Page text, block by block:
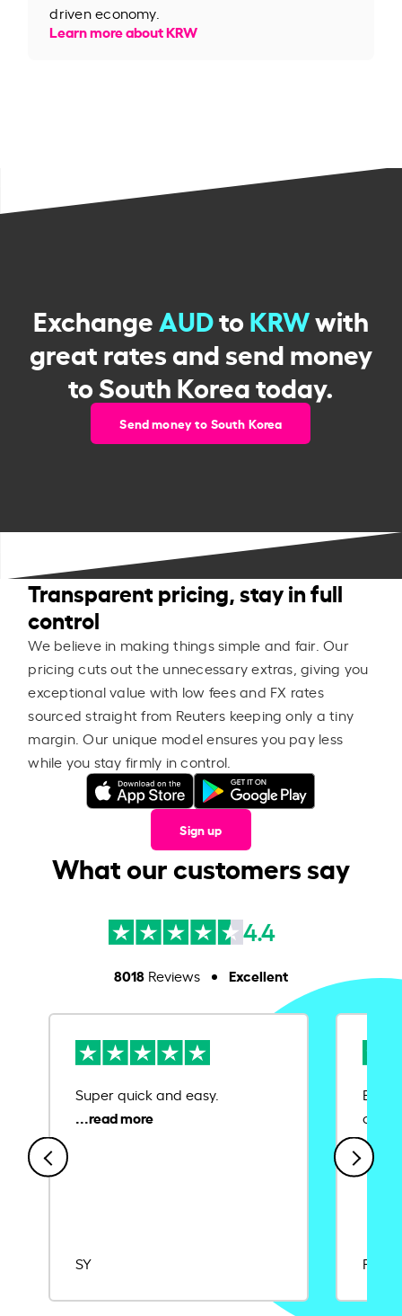
driven economy.
Learn more about KRW
ExchangeAUDtoKRWwith
great rates and send money
to South Korea today.
Send money to South Korea
Transparent pricing, stay in full
control
We believe in making things simple and fair. Our
pricing cuts out the unnecessary extras, giving you
exceptional value with low fees and FX rates
sourced straight from Reuters keeping only a tiny
margin. Our unique model ensures you pay less
while you stay firmly in control.
Sign up
What our customers say
4.4
8018Reviews Excellent
Super quick and easy.
SY
Ease
Rajat